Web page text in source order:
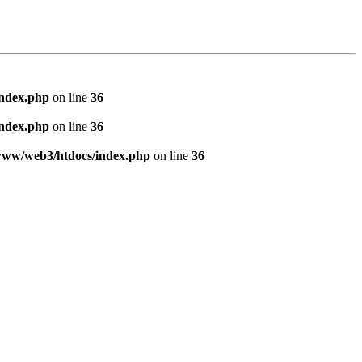
on line 36
on line 36
web3/htdocs/index.php on line 36